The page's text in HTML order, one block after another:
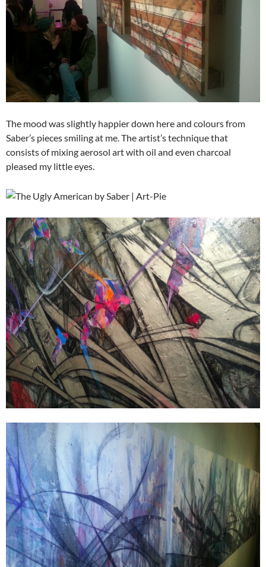
The mood was slightly happier down here and colours from
Saber’s pieces smiling at me. The artist’s technique that
consists of mixing aerosol art with oil and even charcoal
pleased my little eyes.